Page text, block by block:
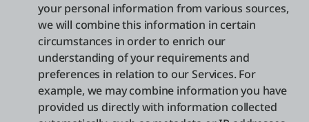
your personal information from various sources,
we will combine this information in certain
circumstances in order to enrich our
understanding of your requirements and
preferences in relation to our Services. For
example, we may combine information you have
provided us directly with information collected